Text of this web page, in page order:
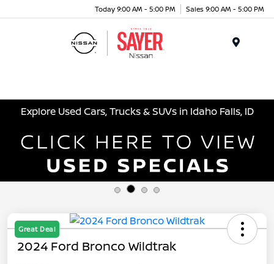
Today 9:00 AM - 5:00 PM Sales 9:00 AM - 5:00 PM
Explore Used Cars, Trucks & SUVs in Idaho Falls, ID
Great Deal
2024 Ford Bronco Wildtrak